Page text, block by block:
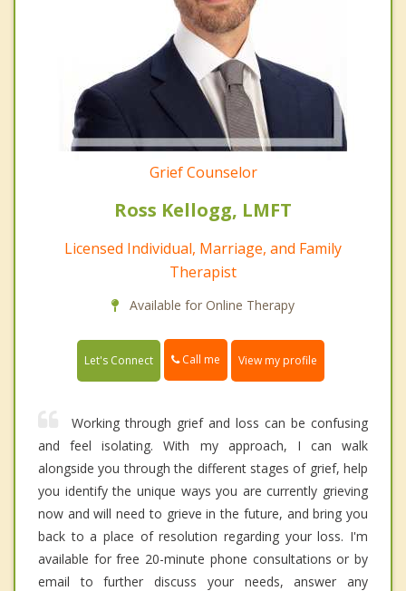
Grief Counselor
Ross Kellogg, LMFT
Licensed Individual, Marriage, and Family
Therapist
Available for Online Therapy
Let's Connect Call me View my profile
Working through grief and loss can be confusing
and feel isolating. With my approach, I can walk
alongside you through the different stages of grief, help
you identify the unique ways you are currently grieving
now and will need to grieve in the future, and bring you
back to a place of resolution regarding your loss. I'm
available for free 20-minute phone consultations or by
email to further discuss your needs, answer any